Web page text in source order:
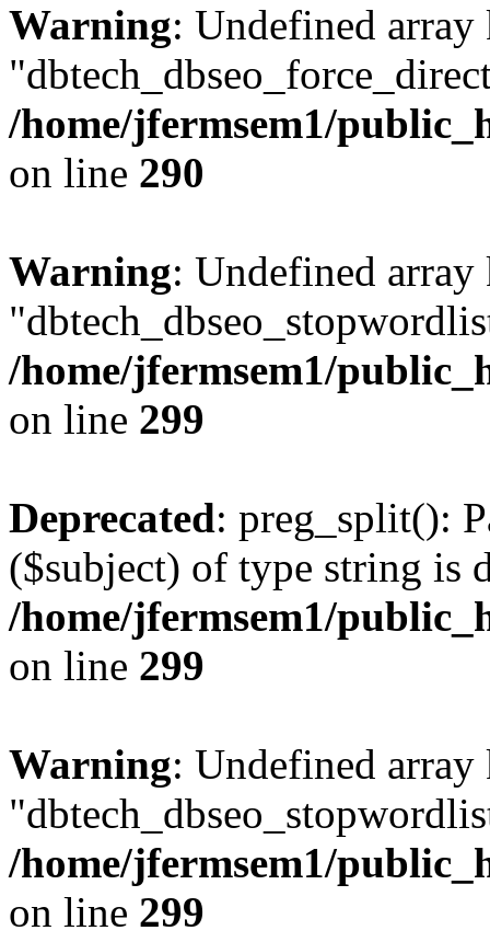
Warning: Undefined array
/home/jfermsem1/
on line 290
Warning: Undefined array
/home/jfermsem1/
on line 299
Deprecated: preg_split():
($subject) of type string is
/home/jfermsem1/
on line 299
Warning: Undefined array
/home/jfermsem1/
on line 299